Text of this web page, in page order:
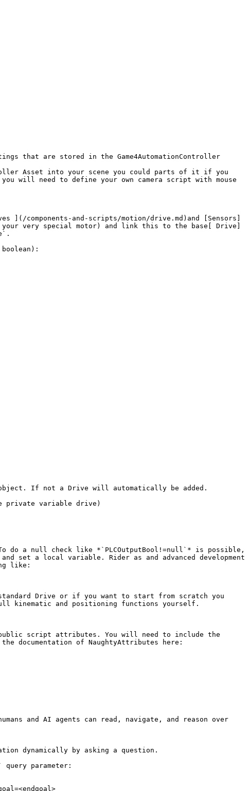
that are stored in the Game4AutomationController
Asset into your scene you could parts of it if you
will need to define your own camera script with mouse
components-and-scripts/motion/drive.md)and [Sensors]
your very special motor) and link this to the base[ Drive]
If not a Drive will automatically be added.
private variable drive)
do a null check like *`PLCOutputBool!=null`* is possible,
a local variable. Rider as and advanced development
like:
standard Drive or if you want to start from scratch you
kinematic and positioning functions yourself.
public script attributes. You will need to include the
documentation of NaughtyAttributes here:
and AI agents can read, navigate, and reason over
dynamically by asking a question.
query parameter: